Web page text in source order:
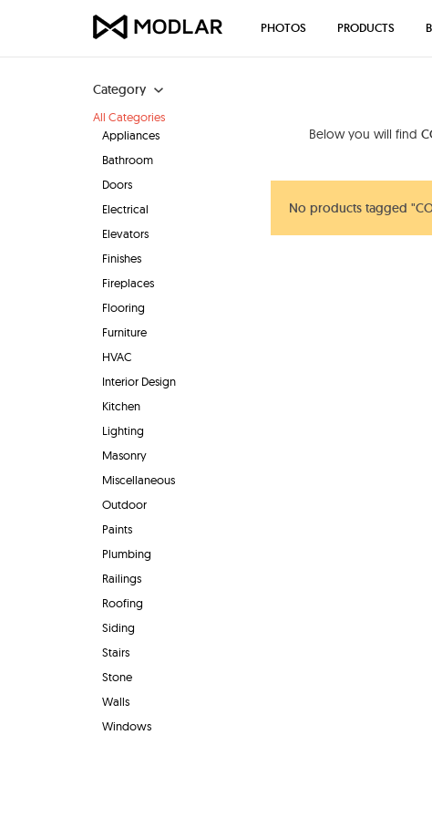
Category
All Categories
Appliances
Bathroom
Doors
Electrical
Elevators
Finishes
Fireplaces
Flooring
Furniture
HVAC
Interior Design
Kitchen
Lighting
Masonry
Miscellaneous
Outdoor
Paints
Plumbing
Railings
Roofing
Siding
Stairs
Stone
Walls
Windows
Below you will find
No products tagged
PHOTOS PRODUCTS